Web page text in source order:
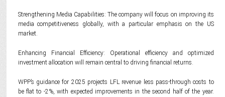
Strengthening Media Capabilities: The company will focus on improving its
media competitiveness globally, with a particular emphasis on the US
market.
Enhancing Financial Efficiency: Operational efficiency and optimized
investment allocation will remain central to driving financial returns.
WPP’s guidance for 2025 projects LFL revenue less pass-through costs to
be flat to -2%, with expected improvements in the second half of the year.